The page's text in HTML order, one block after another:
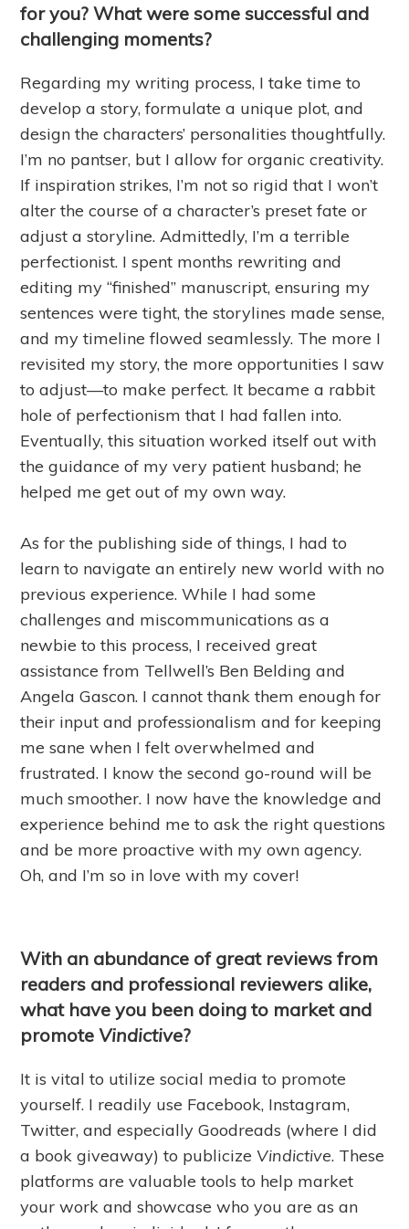
for you? What were some successful and
challenging moments?
Regarding my writing process, I take time to
develop a story, formulate a unique plot, and
design the characters’ personalities thoughtfully.
I’m no pantser, but I allow for organic creativity.
If inspiration strikes, I’m not so rigid that I won’t
alter the course of a character’s preset fate or
adjust a storyline. Admittedly, I’m a terrible
perfectionist. I spent months rewriting and
editing my “finished” manuscript, ensuring my
sentences were tight, the storylines made sense,
and my timeline flowed seamlessly. The more I
revisited my story, the more opportunities I saw
to adjust—to make perfect. It became a rabbit
hole of perfectionism that I had fallen into.
Eventually, this situation worked itself out with
the guidance of my very patient husband; he
helped me get out of my own way.
As for the publishing side of things, I had to
learn to navigate an entirely new world with no
previous experience. While I had some
challenges and miscommunications as a
newbie to this process, I received great
assistance from Tellwell’s Ben Belding and
Angela Gascon. I cannot thank them enough for
their input and professionalism and for keeping
me sane when I felt overwhelmed and
frustrated. I know the second go-round will be
much smoother. I now have the knowledge and
experience behind me to ask the right questions
and be more proactive with my own agency.
Oh, and I’m so in love with my cover!
With an abundance of great reviews from
readers and professional reviewers alike,
what have you been doing to market and
promoteVindictive?
It is vital to utilize social media to promote
yourself. I readily use Facebook, Instagram,
Twitter, and especially Goodreads (where I did
a book giveaway) to publicizeVindictive. These
platforms are valuable tools to help market
your work and showcase who you are as an